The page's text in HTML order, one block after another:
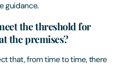
guidance.
the threshold for
the premises?
that, from time to time, there